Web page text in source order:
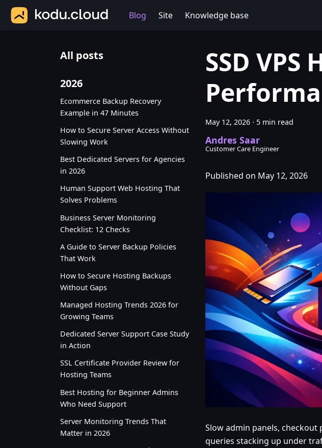
Blog Site Knowledge base
All posts
2026
Ecommerce Backup Recovery
Example in 47 Minutes
How to Secure Server Access Without
Slowing Work
Best Dedicated Servers for Agencies
in 2026
Human Support Web Hosting That
Solves Problems
Business Server Monitoring
Checklist: 12 Checks
A Guide to Server Backup Policies
That Work
How to Secure Hosting Backups
Without Gaps
Managed Hosting Trends 2026 for
Growing Teams
Dedicated Server Support Case Study
in Action
SSL Certificate Provider Review for
Hosting Teams
Best Hosting for Beginner Admins
Who Need Support
Server Monitoring Trends That
Matter in 2026
SSD VPS
May 12, 2026 · 5 min read
Andres Saar
Customer Care Engineer
Published on May 12, 2026
Slow admin panels,
queries stacking up under